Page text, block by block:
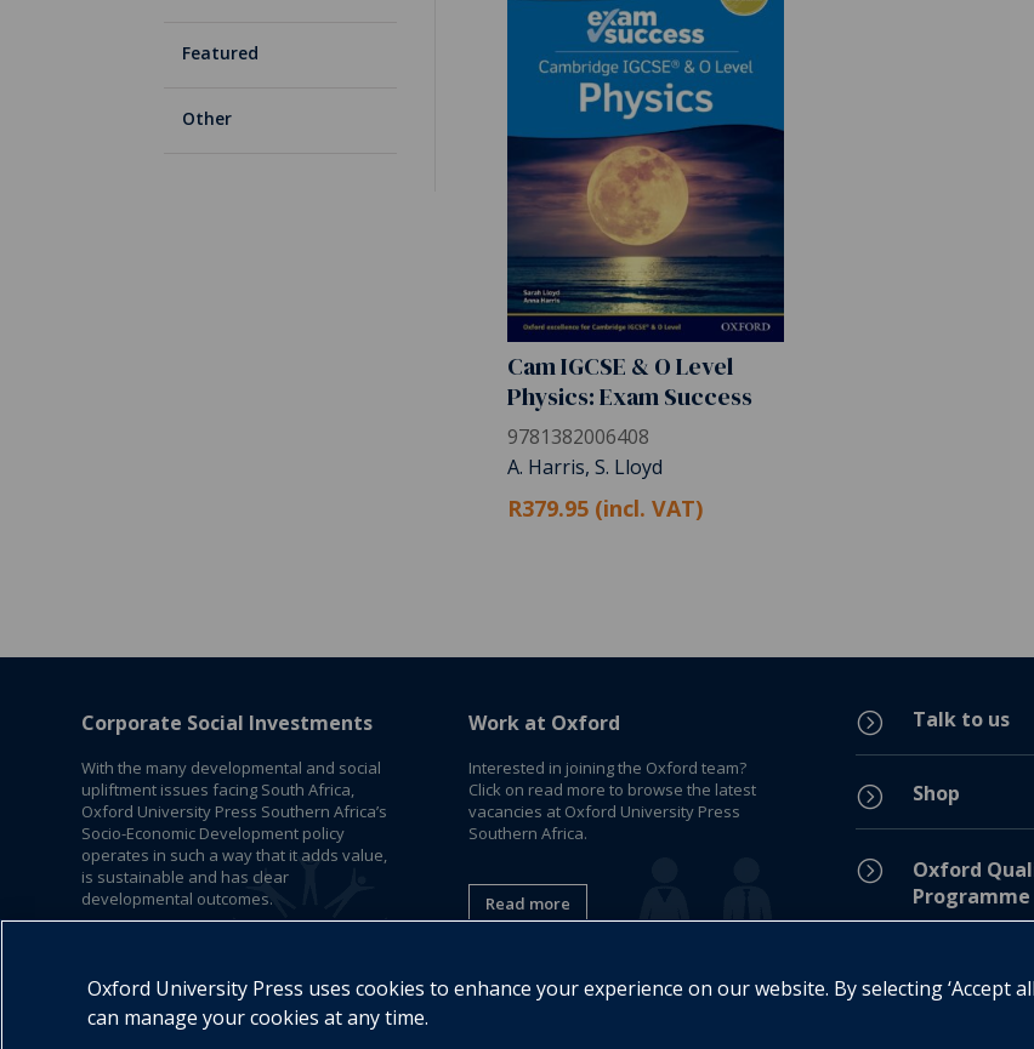
Featured
Other
Cam IGCSE & O Level
Physics: Exam Success
9781382006408
A. Harris, S. Lloyd
R379.95 (incl. VAT)
Corporate Social Investments
With the many developmental and social
upliftment issues facing South Africa,
Oxford University Press Southern Africa’s
Socio-Economic Development policy
operates in such a way that it adds value,
is sustainable and has clear
developmental outcomes.
Work at Oxford
Interested in joining the Oxford team?
Click on read more to browse the latest
vacancies at Oxford University Press
Southern Africa.
Read more
= Talk to us
= Shop
=
Oxford
Programme
Oxford University Press uses cookies to enhance your experience on our website. By selecting ‘Accept
can manage your cookies at any time.